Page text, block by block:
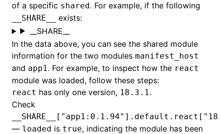
of a specific shared. For example, if the following
__SHARE__
exists:
__SHARE__
In the data above, you can see the shared module
information for the two modules manifest_host
and app1. For example, to inspect how the react
module was loaded, follow these steps:
react has only one version, 18.3.1.
Check
— loaded is true, indicating the module has been